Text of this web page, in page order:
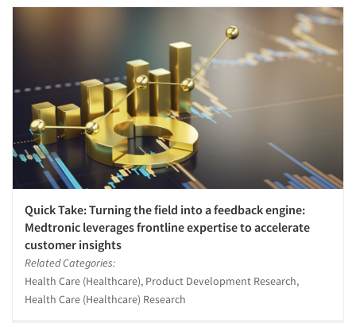
Quick Take: Turning the field into a feedback engine:
Medtronic leverages frontline expertise to accelerate
customer insights
Related Categories:
Health Care (Healthcare), Product Development Research,
Health Care (Healthcare) Research